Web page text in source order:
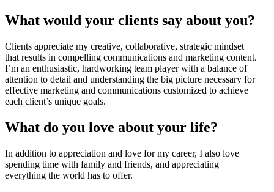
What would your clients say about you?
Clients appreciate my creative, collaborative, strategic mindset
that results in compelling communications and marketing content.
I’m an enthusiastic, hardworking team player with a balance of
attention to detail and understanding the big picture necessary for
effective marketing and communications customized to achieve
each client’s unique goals.
What do you love about your life?
In addition to appreciation and love for my career, I also love
spending time with family and friends, and appreciating
everything the world has to offer.